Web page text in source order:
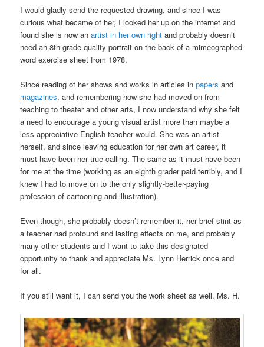
I would gladly send the requested drawing, and since I was
curious what became of her, I looked her up on the internet and
found she is now anartist in her own right and probably doesn’t
need an 8th grade quality portrait on the back of a mimeographed
word exercise sheet from 1978.
Since reading of her shows and works in articles inpapers and
magazines, and remembering how she had moved on from
teaching to theater and other arts, I now understand why she felt
a need to encourage a young visual artist more than maybe a
less appreciative English teacher would. She was an artist
herself, and since leaving education for her own art career, it
must have been her true calling. The same as it must have been
for me at the time (working as an eighth grader paid terribly, and I
knew I had to move on to the only slightly-better-paying
profession of cartooning and illustration).
Even though, she probably doesn’t remember it, her brief stint as
a teacher had profound and lasting effects on me, and probably
many other students and I want to take this designated
opportunity to thank and appreciate Ms. Lynn Herrick once and
for all.
If you still want it, I can send you the work sheet as well, Ms. H.